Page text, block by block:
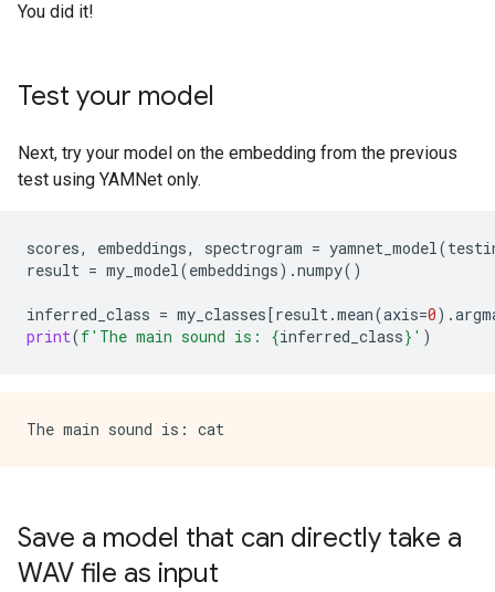
You did it!
Test your model
Next, try your model on the embedding from the previous
test using YAMNet only.
scores, embeddings, spectrogram = yamnet_model(
result = my_model(embeddings) .numpy()
inferred_class = my_classes [result.mean(axis=0) .
print(f'The main sound is: {inferred_class} ' )
Save a model that can directly take a
WAV file as input